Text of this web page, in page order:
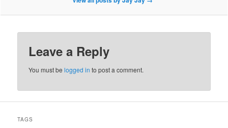
Leave a Reply
You must belogged in to post a comment.
TAGS